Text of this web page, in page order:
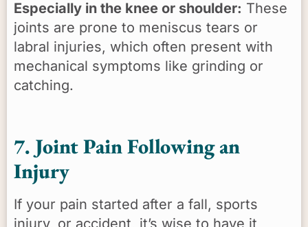
Especially in the knee or shoulder: These
joints are prone to meniscus tears or
labral injuries, which often present with
mechanical symptoms like grinding or
catching.
7. Joint Pain Following an
Injury
If your pain started after a fall, sports
injury, or accident, it’s wise to have it